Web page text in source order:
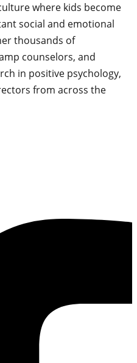
where kids become
social and emotional
thousands of
counselors, and
in positive psychology,
from across the